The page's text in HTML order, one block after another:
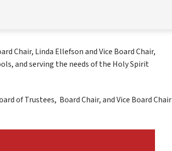
Chair, Linda Ellefson and Vice Board Chair,
and serving the needs of the Holy Spirit
of Trustees,  Board Chair, and Vice Board Chair